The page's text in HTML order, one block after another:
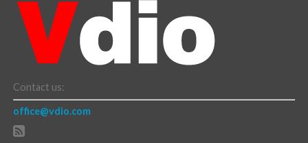
Contact us:
office@vdio.com